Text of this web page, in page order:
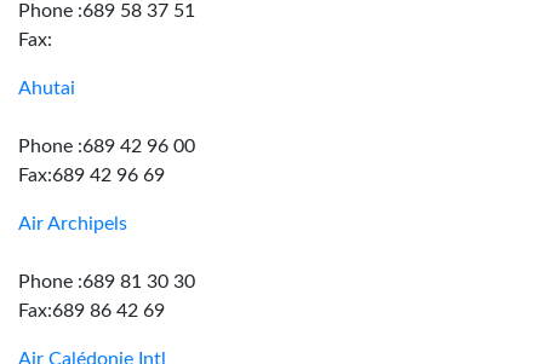
Phone :689 58 37 51
Fax:
Ahutai
Phone :689 42 96 00
Fax:689 42 96 69
Air Archipels
Phone :689 81 30 30
Fax:689 86 42 69
Air Calédonie Intl